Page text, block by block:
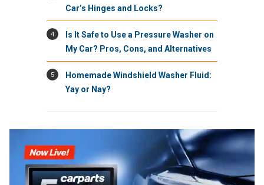
Car’s Hinges and Locks?
4
Is It Safe to Use a Pressure Washer on
My Car? Pros, Cons, and Alternatives
5
Homemade Windshield Washer Fluid:
Yay or Nay?